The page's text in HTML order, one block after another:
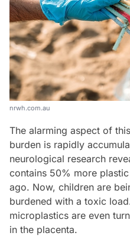
nrwh.com.au
The alarming aspect of
burden is rapidly
neurological research
contains 50% more
ago. Now, children are
burdened with a toxic
microplastics are even
in the placenta.